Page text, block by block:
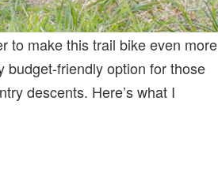
to make this trail bike even more
budget-friendly option for those
descents. Here’s what I